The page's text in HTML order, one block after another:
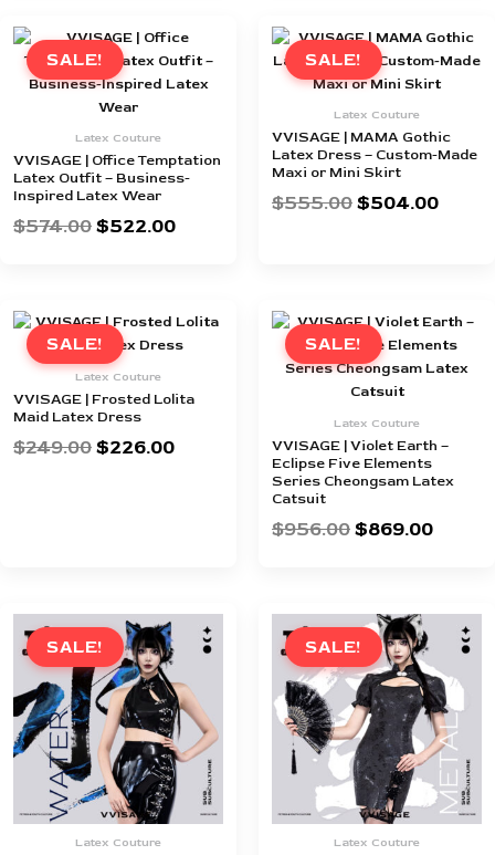
SALE!
Latex Couture
VVISAGE | Office Temptation
Latex Outfit – Business-
Inspired Latex Wear
$574.00
Original
price
was:
$574.00.
$522.00
price
is:
SALE!
Latex Couture
VVISAGE | MAMA Gothic
Latex Dress – Custom-Made
Maxi or Mini Skirt
$555.00
Original
price
was:
$504.00
price
is:
SALE!
Latex Couture
VVISAGE | Frosted Lolita
Maid Latex Dress
$249.00
Original
price
was:
$249.00.
$226.00
Current
price
$226.00.
SALE!
Latex Couture
VVISAGE | Violet Earth –
Eclipse Five Elements
Series Cheongsam Latex
Catsuit
$956.00
Original
price
was:
$956.00.
$869.00
price
is:
SALE!
Latex Couture
Original
price
was:
$421.00.
Current
price
is:
$382.00.
SALE!
Latex Couture
Original
price
was:
$956.00.
price
is: